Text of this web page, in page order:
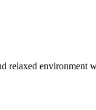
environment